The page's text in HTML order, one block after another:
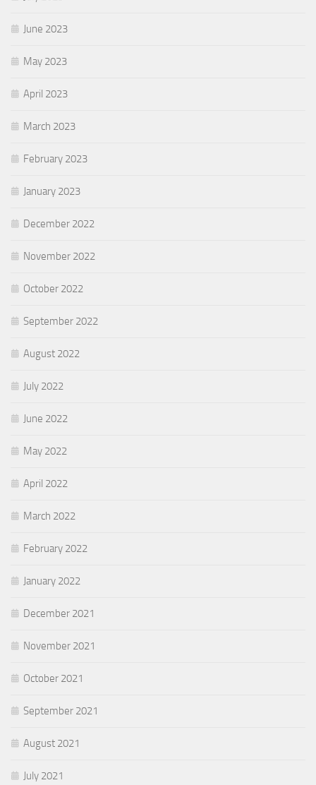
June 2023
May 2023
April 2023
March 2023
February 2023
January 2023
December 2022
November 2022
October 2022
September 2022
August 2022
July 2022
June 2022
May 2022
April 2022
March 2022
February 2022
January 2022
December 2021
November 2021
October 2021
September 2021
August 2021
July 2021